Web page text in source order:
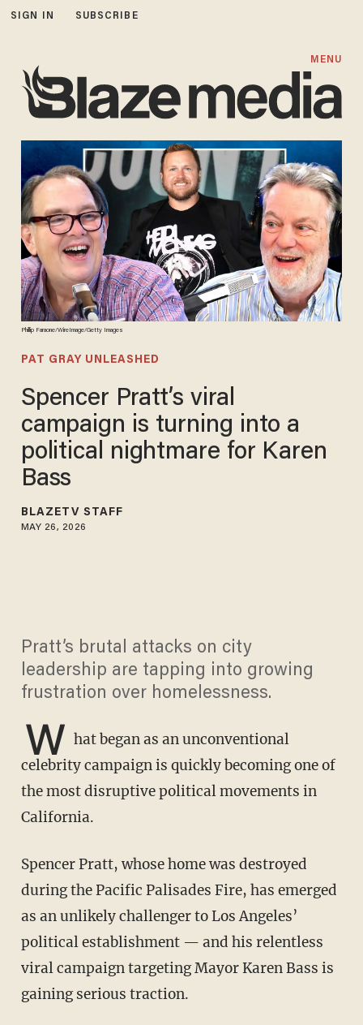
SIGN IN SUBSCRIBE
MENU
Phillip Faraone/WireImage/Getty Images
PAT GRAY UNLEASHED
Spencer Pratt’s viral
campaign is turning into a
political nightmare for Karen
Bass
BLAZETV STAFF
MAY 26, 2026
Pratt’s brutal attacks on city
leadership are tapping into growing
frustration over homelessness.
W hat began as an unconventional
celebrity campaign is quickly becoming one of
the most disruptive political movements in
California.
Spencer Pratt, whose home was destroyed
during the Pacific Palisades Fire, has emerged
as an unlikely challenger to Los Angeles’
political establishment — and his relentless
viral campaign targeting Mayor Karen Bass is
gaining serious traction.